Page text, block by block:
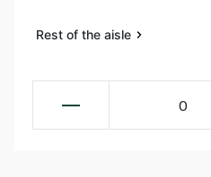
Rest of the aisle
0